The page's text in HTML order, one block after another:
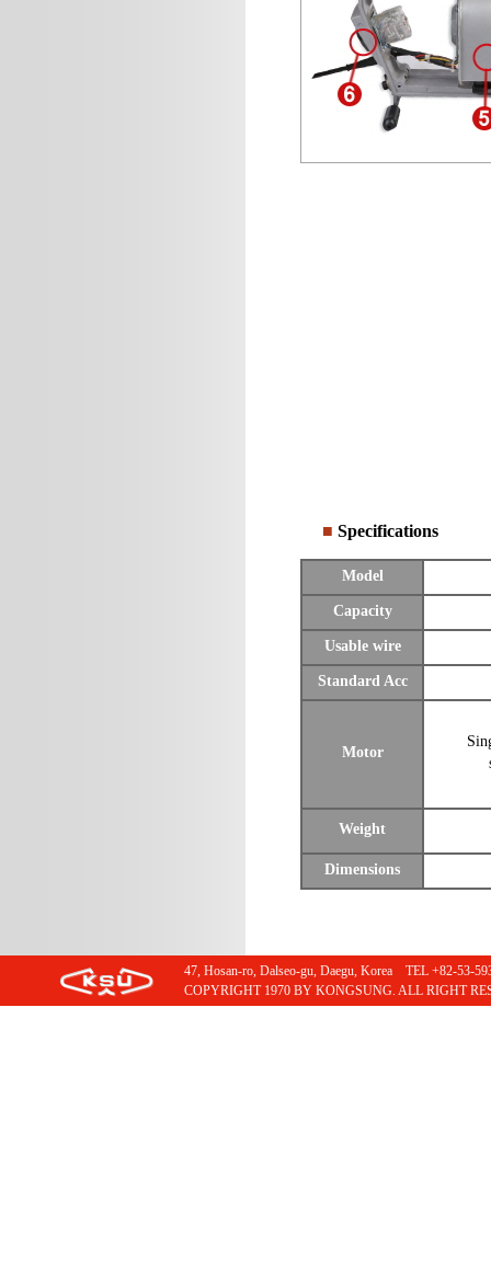
■ Specifications
Model
Capacity
Usable wire
Standard Acc
Motor
Weight
Dimensions
47, Hosan-ro, Dalseo-gu, Daegu, Korea TEL +82-53-
COPYRIGHT 1970 BY KONGSUNG. ALL RIGHT